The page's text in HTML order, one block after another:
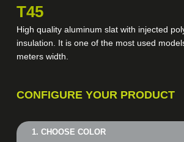
T45
High quality aluminum slat with injected
insulation. It is one of the most used
meters width.
CONFIGURE YOUR PRODUCT
1. CHOOSE COLOR